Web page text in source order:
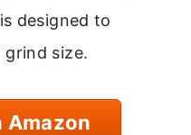
designed to
grind size.
Amazon